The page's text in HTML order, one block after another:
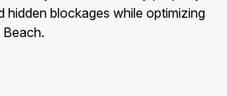
blockages while optimizing